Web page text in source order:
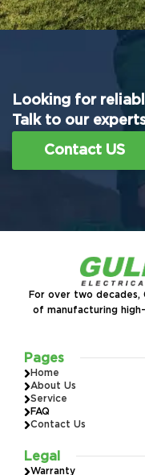
Looking for
Talk to our
Contact US
For over two
of manufacturing
Pages
Home
About Us
Service
FAQ
Contact Us
Legal
Warranty